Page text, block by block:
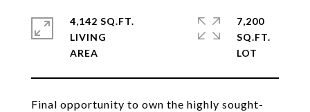
Final opportunity to own the highly sought-
4,142 SQ.FT.
LIVING
7,200
SQ.FT.